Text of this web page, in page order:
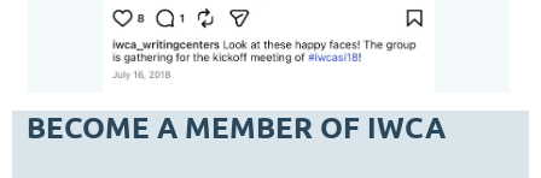
BECOME A MEMBER OF IWCA